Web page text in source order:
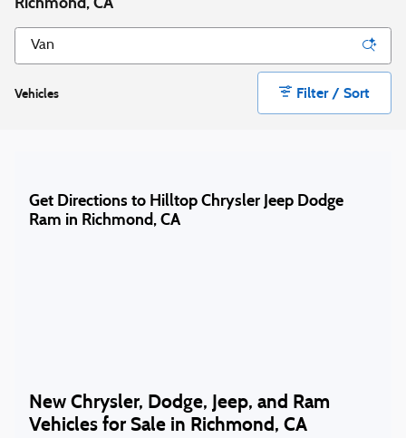
Vehicles Filter / Sort
Get Directions to Hilltop Chrysler Jeep Dodge
Ram in Richmond, CA
New Chrysler, Dodge, Jeep, and Ram
Vehicles for Sale in Richmond, CA